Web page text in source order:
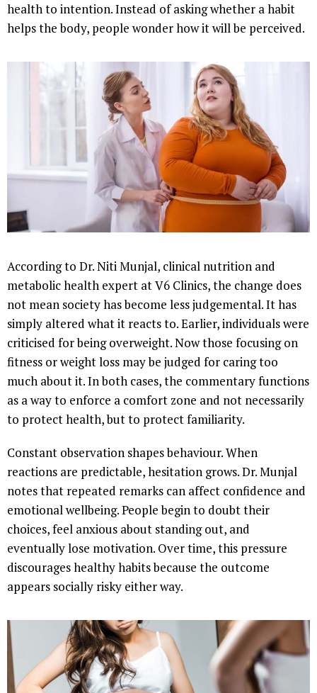
health to intention. Instead of asking whether a habit
helps the body, people wonder how it will be perceived.
According to Dr. Niti Munjal, clinical nutrition and
metabolic health expert at V6 Clinics, the change does
not mean society has become less judgemental. It has
simply altered what it reacts to. Earlier, individuals were
criticised for being overweight. Now those focusing on
fitness or weight loss may be judged for caring too
much about it. In both cases, the commentary functions
as a way to enforce a comfort zone and not necessarily
to protect health, but to protect familiarity.
Constant observation shapes behaviour. When
reactions are predictable, hesitation grows. Dr. Munjal
notes that repeated remarks can affect confidence and
emotional wellbeing. People begin to doubt their
choices, feel anxious about standing out, and
eventually lose motivation. Over time, this pressure
discourages healthy habits because the outcome
appears socially risky either way.